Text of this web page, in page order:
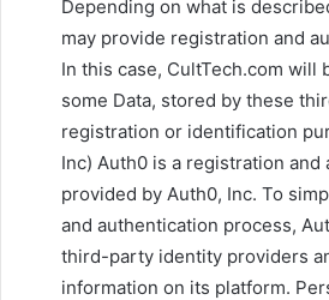
Depending on what is
may provide registration and
In this case, CultTech.com will
some Data, stored by these
registration or identification
Inc) Auth0 is a registration
provided by Auth0, Inc. To
and authentication process,
third-party identity providers
information on its platform.